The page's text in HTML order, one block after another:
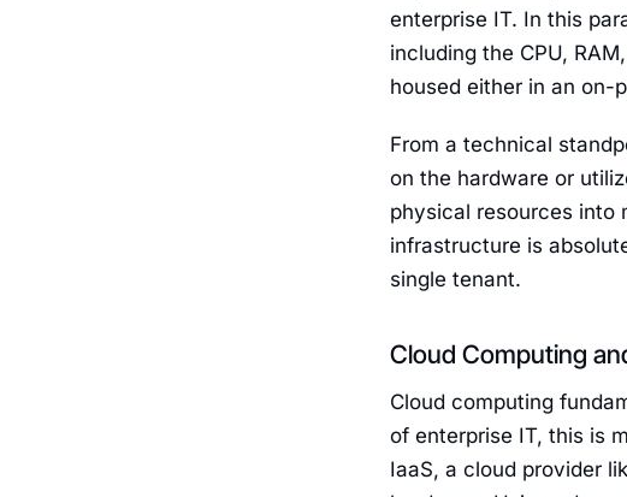
enterprise IT. In this
including the CPU,
housed either in an on-
From a technical
on the hardware or
physical resources into
infrastructure is
single tenant.
Cloud Computing
Cloud computing
of enterprise IT, this is
IaaS, a cloud provider